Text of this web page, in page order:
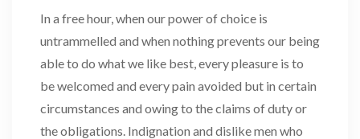
In a free hour, when our power of choice is
untrammelled and when nothing prevents our being
able to do what we like best, every pleasure is to
be welcomed and every pain avoided but in certain
circumstances and owing to the claims of duty or
the obligations. Indignation and dislike men who